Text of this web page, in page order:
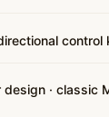
control
design · classic